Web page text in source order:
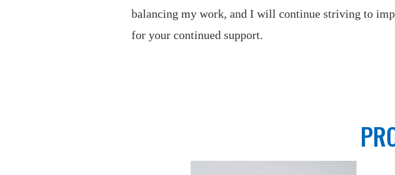
balancing my work, and I will continue striving to
for your continued support.